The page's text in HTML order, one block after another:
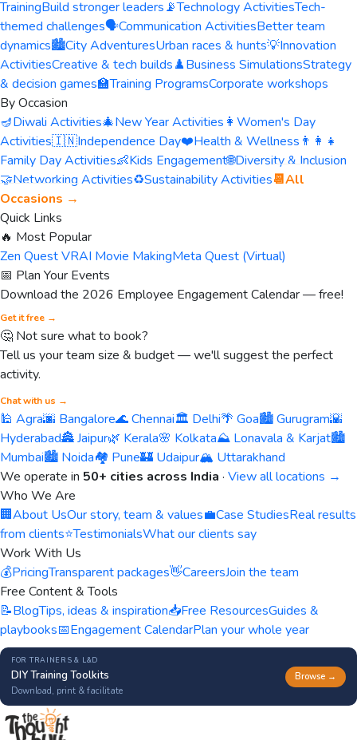
TrainingBuild stronger leaders📡Technology ActivitiesTech-
themed challenges🗣️Communication ActivitiesBetter team
dynamics🏙️City AdventuresUrban races & hunts💡Innovation
ActivitiesCreative & tech builds♟️Business SimulationsStrategy
& decision games🏫Training ProgramsCorporate workshops
By Occasion
🪔Diwali Activities🎄New Year Activities 👩 Women's Day
Activities🇮🇳Independence Day❤️Health & Wellness 👨‍👩‍👧
Family Day Activities👶Kids Engagement🌐Diversity & Inclusion
🤝Networking Activities♻️Sustainability Activities📆All
Occasions →
Quick Links
🔥 Most Popular
Zen Quest VRAI Movie MakingMeta Quest (Virtual)
📅 Plan Your Events
Download the 2026 Employee Engagement Calendar — free!
Get it free →
🤔 Not sure what to book?
Tell us your team size & budget — we'll suggest the perfect
activity.
Chat with us →
🕌 Agra🌆 Bangalore🌊 Chennai🏛️ Delhi🌴 Goa🏙️ Gurugram🌇
Hyderabad🏯 Jaipur🌿 Kerala🌸 Kolkata⛰️ Lonavala & Karjat🏙️
Mumbai🏙️ Noida🏘️ Pune🏰 Udaipur🏔️ Uttarakhand
We operate in 50+ cities across India · View all locations →
Who We Are
🏢About UsOur story, team & values💼Case StudiesReal results
from clients⭐TestimonialsWhat our clients say
Work With Us
💰PricingTransparent packages👋CareersJoin the team
Free Content & Tools
📝BlogTips, ideas & inspiration📥Free ResourcesGuides &
playbooks📅Engagement CalendarPlan your whole year
FOR TRAINERS & L&D
DIY Training Toolkits
Download, print & facilitate
Browse →